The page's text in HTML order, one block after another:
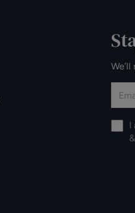
I
&